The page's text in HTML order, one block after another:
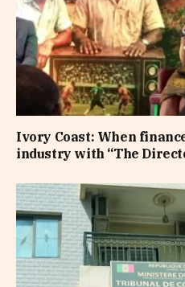
Ivory Coast: When
industry with “The